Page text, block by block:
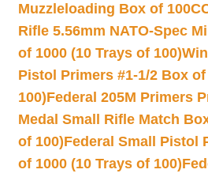
Muzzleloading Box of 100
Rifle 5.56mm NATO-Spec
of 1000 (10 Trays of 100)
Pistol Primers #1-1/2 Box
100)Federal 205M Primers
Medal Small Rifle Match
of 100)Federal Small Pistol
of 1000 (10 Trays of 100)